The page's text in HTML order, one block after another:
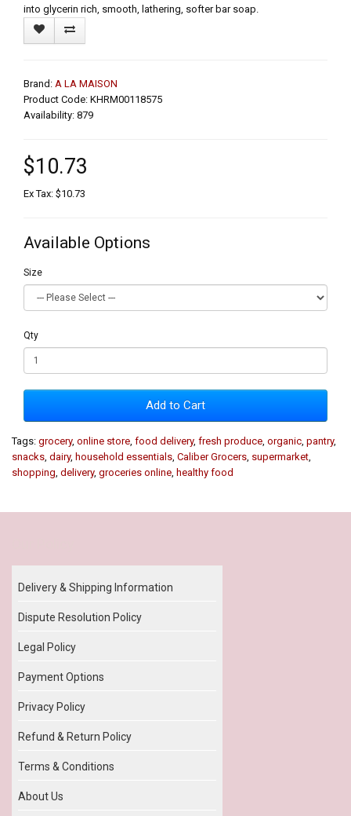
into glycerin rich, smooth, lathering, softer bar soap.
Brand: A LA MAISON
Product Code: KHRM00118575
Availability: 879
$10.73
Ex Tax: $10.73
Available Options
Size
Qty
Add to Cart
Tags: grocery, online store food delivery, fresh produce organic pantry,
snacks dairy, household essentials Caliber Grocers supermarket
shopping delivery, groceries online healthy food
Delivery & Shipping Information
Dispute Resolution Policy
Legal Policy
Payment Options
Privacy Policy
Refund & Return Policy
Terms & Conditions
About Us